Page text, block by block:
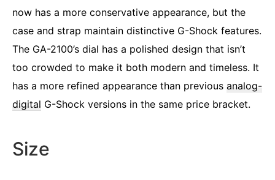
now has a more conservative appearance, but the
case and strap maintain distinctive G-Shock features.
The GA-2100’s dial has a polished design that isn’t
too crowded to make it both modern and timeless. It
has a more refined appearance than previous analog-
digital G-Shock versions in the same price bracket.
Size